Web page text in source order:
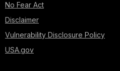
No Fear Act
Disclaimer
Vulnerability Disclosure Policy
USA.gov